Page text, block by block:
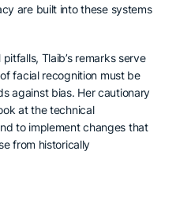
are built into these systems
Tlaib’s remarks serve
facial recognition must be
against bias. Her cautionary
at the technical
to implement changes that
from historically